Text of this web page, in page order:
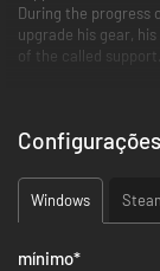
During the progress
upgrade his gear,
of the called support.
This game is our
is happening in the
resurrecting a pretty
Check our
Configurações
Windows
mínimo*